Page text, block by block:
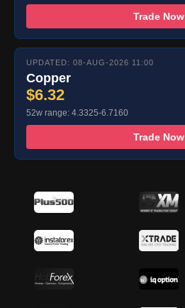
Trade Now
UPDATED: 08-AUG-2026 11:00
Copper
$6.32
52w range: 4.3325-6.7160
Trade Now